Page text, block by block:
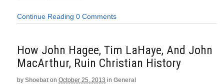
Continue Reading 0 Comments
How John Hagee, Tim LaHaye, And John
MacArthur, Ruin Christian History
by Shoebat on October 25, 2013 in General